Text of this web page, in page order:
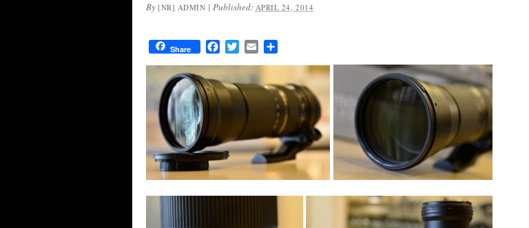
By [NR] ADMIN | Published: APRIL 24, 2014
Share FacebookTwitterEmail